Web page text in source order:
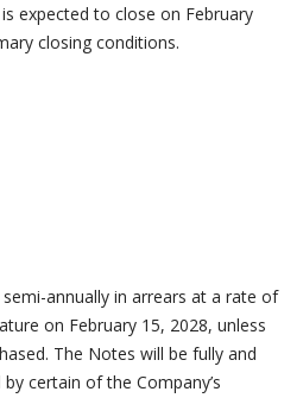
expected to close on February
closing conditions.
annually in arrears at a rate of
on February 15, 2028, unless
The Notes will be fully and
certain of the Company’s